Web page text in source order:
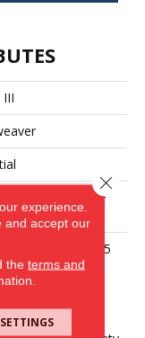
SD BCF
Wear Warranty 25
Fade
Warranty |
25 Years |
experience.
and accept our
the terms and
SETTINGS
Close